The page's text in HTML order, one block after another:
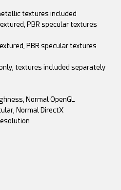
textures included
PBR specular textures
PBR specular textures
textures included separately
Normal OpenGL
Normal DirectX